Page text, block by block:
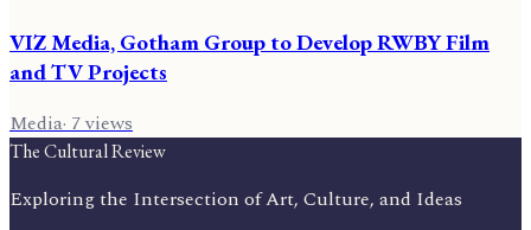
VIZ Media, Gotham Group to Develop RWBY Film
and TV Projects
Media· 7views
The Cultural Review
Exploring the Intersection of Art, Culture, and Ideas